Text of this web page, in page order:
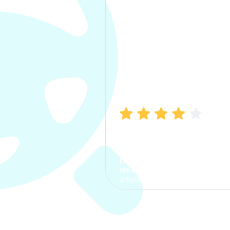
process. The options were
clear, the premium was
affordable.